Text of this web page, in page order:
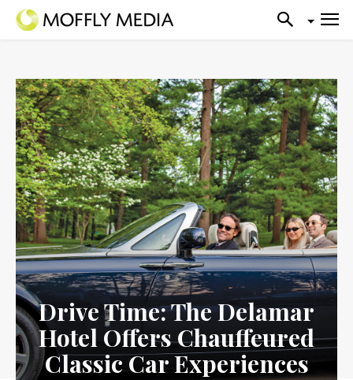
Drive Time: The Delamar
Hotel Offers Chauffeured
Classic Car Experiences